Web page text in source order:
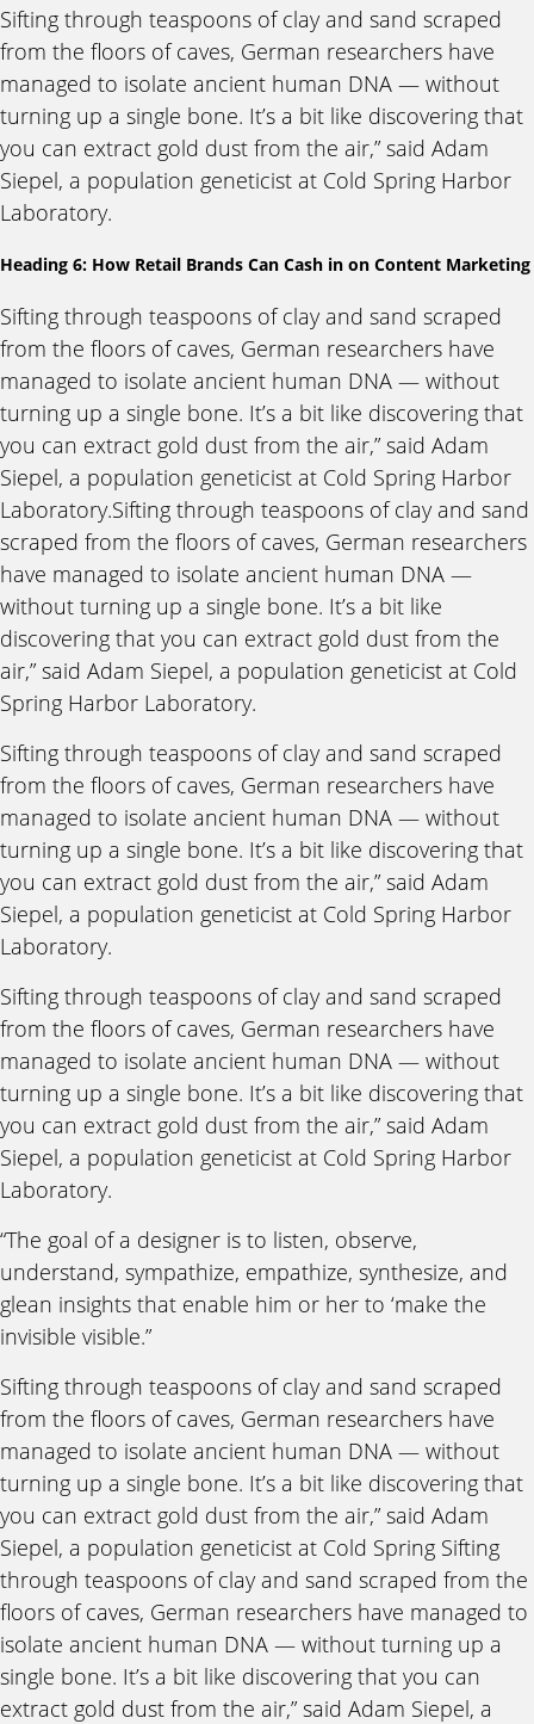
Sifting through teaspoons of clay and sand scraped
from the floors of caves, German researchers have
managed to isolate ancient human DNA — without
turning up a single bone. It’s a bit like discovering that
you can extract gold dust from the air,” said Adam
Siepel, a population geneticist at Cold Spring Harbor
Laboratory.
Heading 6: How Retail Brands Can Cash in on Content Marketing
Sifting through teaspoons of clay and sand scraped
from the floors of caves, German researchers have
managed to isolate ancient human DNA — without
turning up a single bone. It’s a bit like discovering that
you can extract gold dust from the air,” said Adam
Siepel, a population geneticist at Cold Spring Harbor
Laboratory.Sifting through teaspoons of clay and sand
scraped from the floors of caves, German researchers
have managed to isolate ancient human DNA —
without turning up a single bone. It’s a bit like
discovering that you can extract gold dust from the
air,” said Adam Siepel, a population geneticist at Cold
Spring Harbor Laboratory.
Sifting through teaspoons of clay and sand scraped
from the floors of caves, German researchers have
managed to isolate ancient human DNA — without
turning up a single bone. It’s a bit like discovering that
you can extract gold dust from the air,” said Adam
Siepel, a population geneticist at Cold Spring Harbor
Laboratory.
Sifting through teaspoons of clay and sand scraped
from the floors of caves, German researchers have
managed to isolate ancient human DNA — without
turning up a single bone. It’s a bit like discovering that
you can extract gold dust from the air,” said Adam
Siepel, a population geneticist at Cold Spring Harbor
Laboratory.
“The goal of a designer is to listen, observe,
understand, sympathize, empathize, synthesize, and
glean insights that enable him or her to ‘make the
invisible visible.”
Sifting through teaspoons of clay and sand scraped
from the floors of caves, German researchers have
managed to isolate ancient human DNA — without
turning up a single bone. It’s a bit like discovering that
you can extract gold dust from the air,” said Adam
Siepel, a population geneticist at Cold Spring Sifting
through teaspoons of clay and sand scraped from the
floors of caves, German researchers have managed to
isolate ancient human DNA — without turning up a
single bone. It’s a bit like discovering that you can
extract gold dust from the air,” said Adam Siepel, a